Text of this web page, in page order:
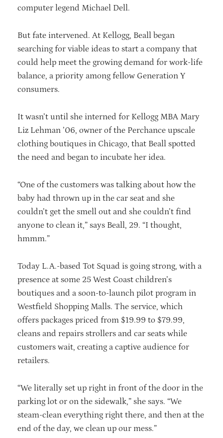
computer legend Michael Dell.
But fate intervened. At Kellogg, Beall began
searching for viable ideas to start a company that
could help meet the growing demand for work-life
balance, a priority among fellow Generation Y
consumers.
It wasn’t until she interned for Kellogg MBA Mary
Liz Lehman ’06, owner of the Perchance upscale
clothing boutiques in Chicago, that Beall spotted
the need and began to incubate her idea.
“One of the customers was talking about how the
baby had thrown up in the car seat and she
couldn’t get the smell out and she couldn’t find
anyone to clean it,” says Beall, 29. “I thought,
hmmm.”
Today L.A.-based Tot Squad is going strong, with a
presence at some 25 West Coast children’s
boutiques and a soon-to-launch pilot program in
Westfield Shopping Malls. The service, which
offers packages priced from $19.99 to $79.99,
cleans and repairs strollers and car seats while
customers wait, creating a captive audience for
retailers.
“We literally set up right in front of the door in the
parking lot or on the sidewalk,” she says. “We
steam-clean everything right there, and then at the
end of the day, we clean up our mess.”